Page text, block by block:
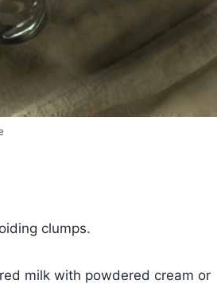
clumps.
milk with powdered cream or